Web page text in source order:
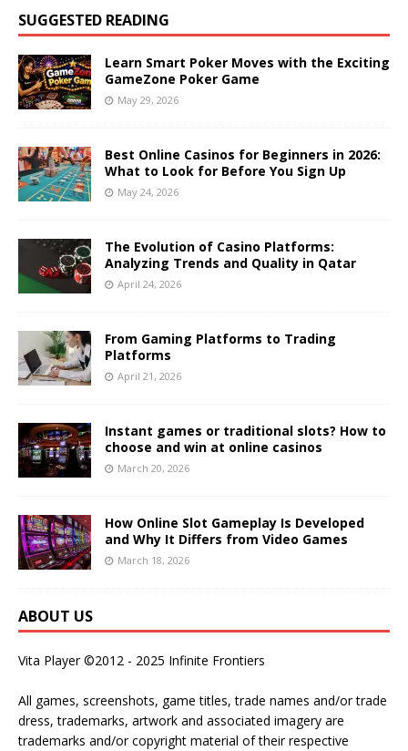
SUGGESTED READING
Learn Smart Poker Moves with the Exciting
GameZone Poker Game
May 29, 2026
Best Online Casinos for Beginners in 2026:
What to Look for Before You Sign Up
May 24, 2026
The Evolution of Casino Platforms:
Analyzing Trends and Quality in Qatar
April 24, 2026
From Gaming Platforms to Trading
Platforms
April 21, 2026
Instant games or traditional slots? How to
choose and win at online casinos
March 20, 2026
How Online Slot Gameplay Is Developed
and Why It Differs from Video Games
March 18, 2026
ABOUT US
Vita Player ©2012 - 2025 Infinite Frontiers
All games, screenshots, game titles, trade names and/or trade
dress, trademarks, artwork and associated imagery are
trademarks and/or copyright material of their respective